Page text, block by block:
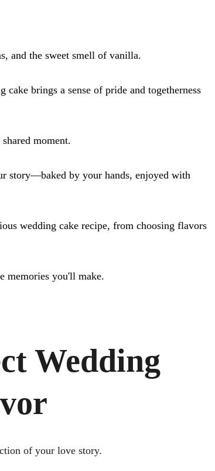
and the sweet smell of vanilla.
brings a sense of pride and togetherness
moment.
story—baked by your hands, enjoyed with
wedding cake recipe, from choosing flavors
memories you'll make.
Wedding
of your love story.